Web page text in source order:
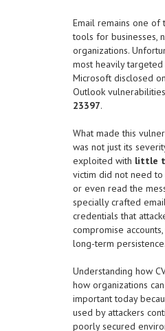
Email remains one of
tools for businesses,
organizations.
most heavily targeted
Microsoft disclosed
Outlook
23397.
What made this
was not just its
exploited with little
victim did not need to
or even read the
specially crafted
credentials that
compromise
long-term persistence.
Understanding how
how organizations
important today
used by attackers
poorly secured